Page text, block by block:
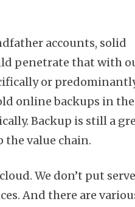
accounts, solid
penetrate that with
or
online backups in the
Backup is still a
the value chain.
We don’t put
And there are